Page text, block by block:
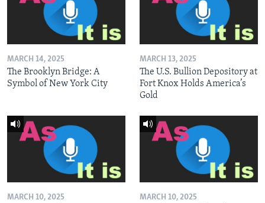
MARCH 14, 2025
The Brooklyn Bridge: A
Symbol of New York City
MARCH 13, 2025
The U.S. Bullion Depository at
Fort Knox Holds America’s
Gold
MARCH 10, 2025 MARCH 10, 2025